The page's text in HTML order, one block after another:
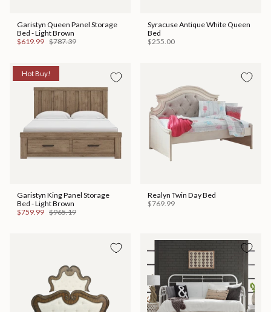
Garistyn Queen Panel Storage
Bed - Light Brown
$619.99 $787.39
Syracuse Antique White Queen
Bed
$255.00
Hot Buy!
Garistyn King Panel Storage
Bed - Light Brown
$759.99 $965.19
Realyn Twin Day Bed
$769.99